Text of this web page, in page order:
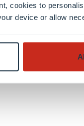
cookies to
device or allow